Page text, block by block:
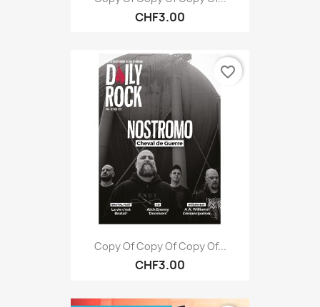
CHF3.00
Copy Of Copy Of Copy Of...
CHF3.00
favorite_border